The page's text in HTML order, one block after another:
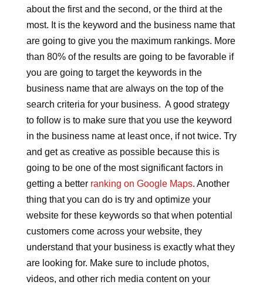
about the first and the second, or the third at the
most. It is the keyword and the business name that
are going to give you the maximum rankings. More
than 80% of the results are going to be favorable if
you are going to target the keywords in the
business name that are always on the top of the
search criteria for your business. A good strategy
to follow is to make sure that you use the keyword
in the business name at least once, if not twice. Try
and get as creative as possible because this is
going to be one of the most significant factors in
getting a better ranking on Google Maps. Another
thing that you can do is try and optimize your
website for these keywords so that when potential
customers come across your website, they
understand that your business is exactly what they
are looking for. Make sure to include photos,
videos, and other rich media content on your